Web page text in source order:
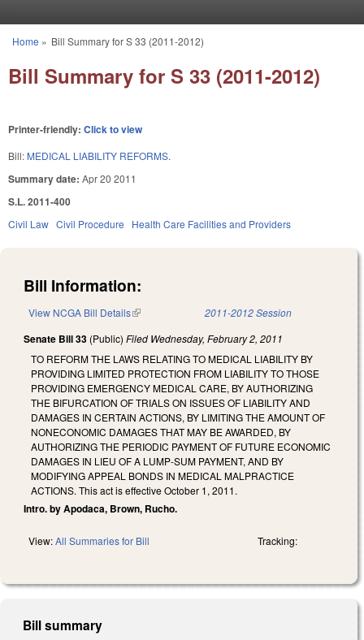
You are here
Home » Bill Summary for S 33 (2011-2012)
Bill Summary for S 33 (2011-2012)
Printer-friendly: Click to view
Bill: MEDICAL LIABILITY REFORMS.
Summary date: Apr 20 2011
S.L. 2011-400
Civil Law Civil Procedure Health Care Facilities and Providers
Bill Information:
View NCGA Bill Details(link is external) 2011-2012 Session
Senate Bill 33 (Public) Filed Wednesday, February 2, 2011
TO REFORM THE LAWS RELATING TO MEDICAL LIABILITY BY
PROVIDING LIMITED PROTECTION FROM LIABILITY TO THOSE
PROVIDING EMERGENCY MEDICAL CARE, BY AUTHORIZING
THE BIFURCATION OF TRIALS ON ISSUES OF LIABILITY AND
DAMAGES IN CERTAIN ACTIONS, BY LIMITING THE AMOUNT OF
NONECONOMIC DAMAGES THAT MAY BE AWARDED, BY
AUTHORIZING THE PERIODIC PAYMENT OF FUTURE ECONOMIC
DAMAGES IN LIEU OF A LUMP-SUM PAYMENT, AND BY
MODIFYING APPEAL BONDS IN MEDICAL MALPRACTICE
ACTIONS. This act is effective October 1, 2011.
Intro. by Apodaca, Brown, Rucho.
View:All Summaries for Bill Tracking:
Bill summary